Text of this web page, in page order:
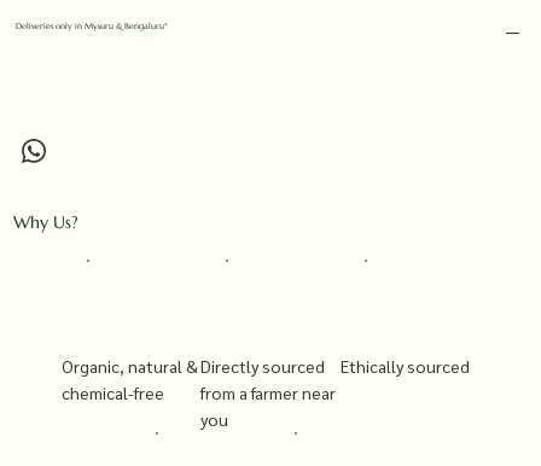
Deliveries only in Mysuru & Bengaluru*
Why Us?
Organic, natural &
chemical-free
Directly sourced
from a farmer near
you
Ethically sourced